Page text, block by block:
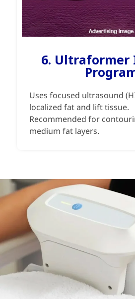
6. Ultraformer
Uses focused ultrasound
localized fat and lift tissue.
Recommended for
medium fat layers.